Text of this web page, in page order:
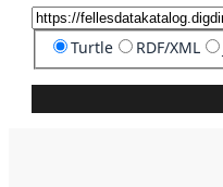
Turtle RDF/XML